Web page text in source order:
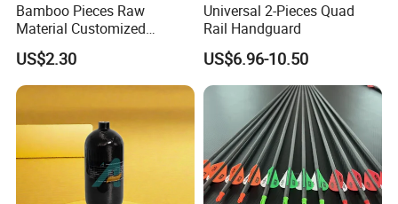
Bamboo Pieces Raw
Material Customized
Bamboo Strips Bow Making
Materials Slates
US$2.30
Universal 2-Pieces Quad
Rail Handguard
US$6.96-10.50